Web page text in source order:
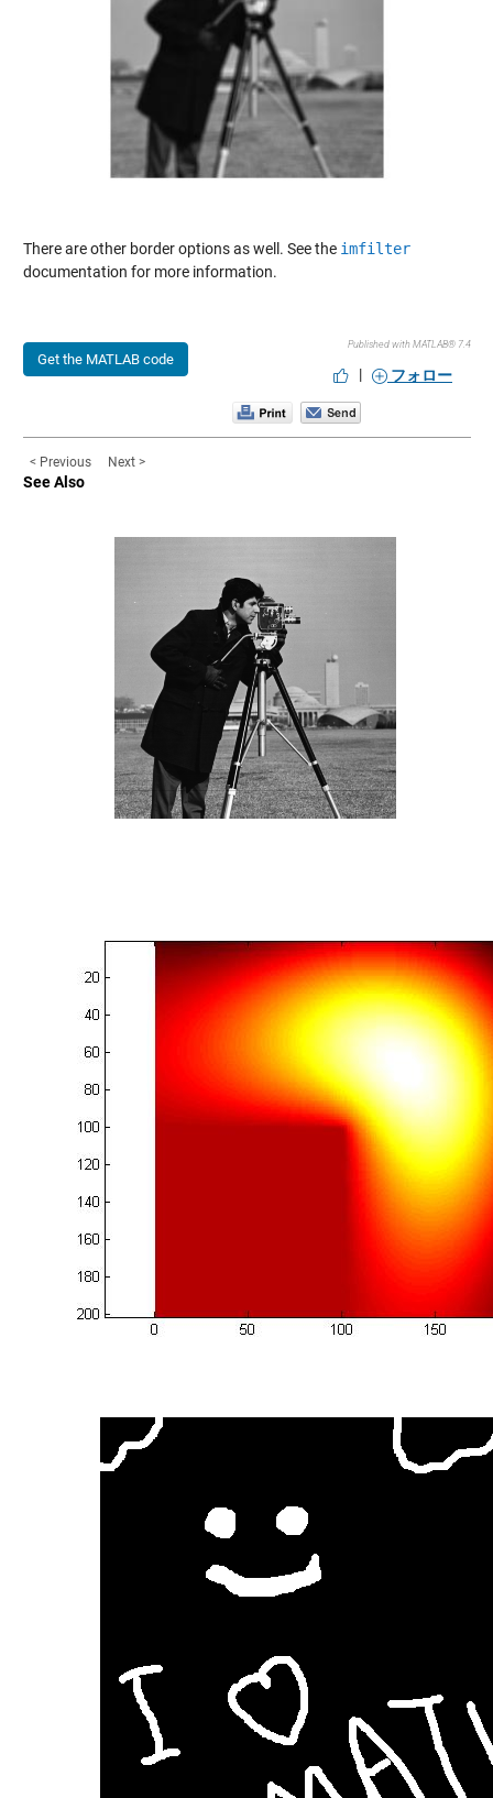
There are other border options as well. See the imfilter
documentation for more information.
Get the MATLAB code
Published with MATLAB® 7.4
| フォロー
< Previous Next >
See Also